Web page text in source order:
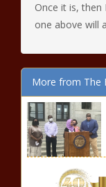
Once it is,
one above will
More from The